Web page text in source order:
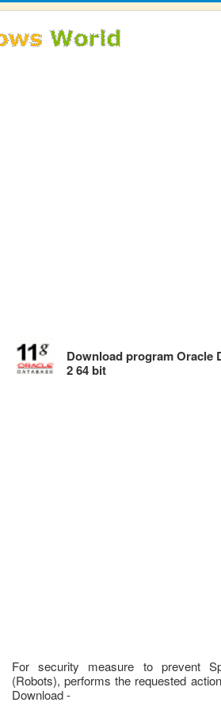
Download program Oracle
2 64 bit
For security measure to prevent
(Robots), performs the requested
Download -